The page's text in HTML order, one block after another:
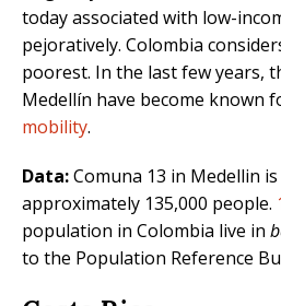
today associated with low-
pejoratively. Colombia
poorest. In the last few years,
Medellín have become known
mobility.
Data:Comuna 13 in Medellin
approximately 135,000 people.
population in Colombia live in
to the Population Reference